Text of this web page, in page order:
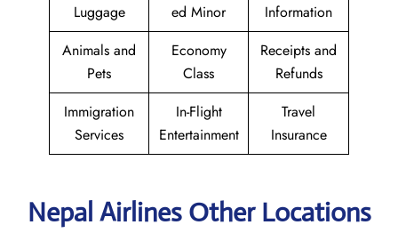
Luggage
ed Minor
Information
Animals and
Pets
Economy
Class
Receipts and
Refunds
Immigration
Services
In-Flight
Entertainment
Travel
Insurance
Nepal Airlines Other Locations